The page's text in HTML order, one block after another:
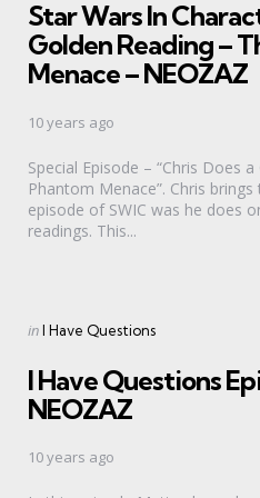
Star Wars In
Golden Reading –
Menace – NEOZAZ
10 years ago
Special Episode – “Chris Does
Phantom Menace”. Chris
episode of SWIC was he does
readings. This...
Categories
Posted
inI Have Questions
I Have Questions
NEOZAZ
10 years ago